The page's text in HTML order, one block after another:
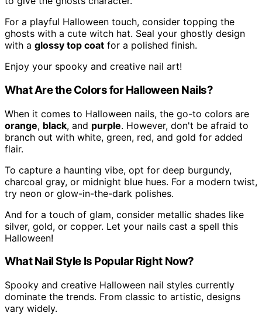
For a playful Halloween touch, consider topping the
ghosts with a cute witch hat. Seal your ghostly design
with a glossy top coat for a polished finish.
Enjoy your spooky and creative nail art!
What Are the Colors for Halloween Nails?
When it comes to Halloween nails, the go-to colors are
orange, black, and purple. However, don't be afraid to
branch out with white, green, red, and gold for added
flair.
To capture a haunting vibe, opt for deep burgundy,
charcoal gray, or midnight blue hues. For a modern twist,
try neon or glow-in-the-dark polishes.
And for a touch of glam, consider metallic shades like
silver, gold, or copper. Let your nails cast a spell this
Halloween!
What Nail Style Is Popular Right Now?
Spooky and creative Halloween nail styles currently
dominate the trends. From classic to artistic, designs
vary widely.